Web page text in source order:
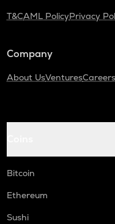
T&CAML PolicyPrivacy
Company
About UsVenturesCareers
Bitcoin
Ethereum
Sushi